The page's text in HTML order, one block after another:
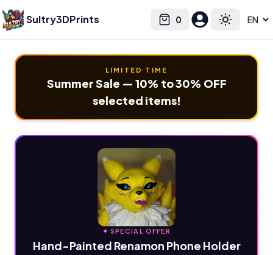
Sultry3DPrints 0
Cart Toggle
Select language
LIMITED TIME
Summer Sale — 10% to 30% OFF
selected items!
✦ SPECIAL OFFER
Hand-Painted Renamon Phone Holder